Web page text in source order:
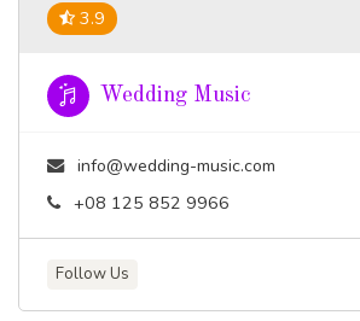
3.9
Wedding Music
info@wedding-music.com
+08 125 852 9966
Follow Us